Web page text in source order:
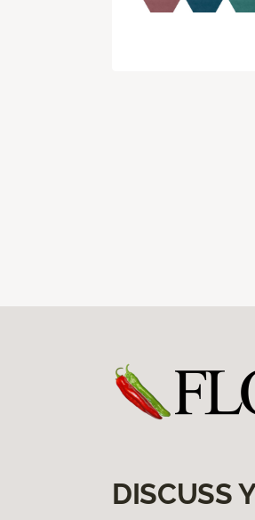
DISCUSS